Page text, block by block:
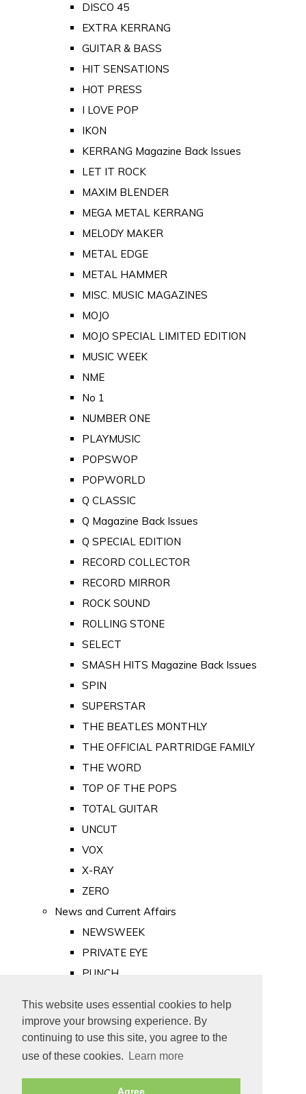
This website uses essential cookies to help
improve your browsing experience. By
continuing to use this site, you agree to the
use of these cookies.
Learn more
Agree
DISCO 45
EXTRA KERRANG
GUITAR & BASS
HIT SENSATIONS
HOT PRESS
I LOVE POP
IKON
KERRANG Magazine Back Issues
LET IT ROCK
MAXIM BLENDER
MEGA METAL KERRANG
MELODY MAKER
METAL EDGE
METAL HAMMER
MISC. MUSIC MAGAZINES
MOJO
MOJO SPECIAL LIMITED EDITION
MUSIC WEEK
NME
No 1
NUMBER ONE
PLAYMUSIC
POPSWOP
POPWORLD
Q CLASSIC
Q Magazine Back Issues
Q SPECIAL EDITION
RECORD COLLECTOR
RECORD MIRROR
ROCK SOUND
ROLLING STONE
SELECT
SMASH HITS Magazine Back Issues
SPIN
SUPERSTAR
THE BEATLES MONTHLY
THE OFFICIAL PARTRIDGE FAMILY
THE WORD
TOP OF THE POPS
TOTAL GUITAR
UNCUT
VOX
X-RAY
ZERO
News and Current Affairs
NEWSWEEK
PRIVATE EYE
PUNCH
Old Newspapers
Royalty
MAJESTY
ROYAL LIFE